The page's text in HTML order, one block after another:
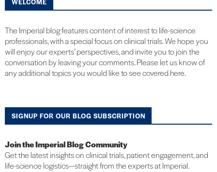
The Imperial blog features content of interest to life-science
professionals, with a special focus on clinical trials. We hope you
will enjoy our experts’ perspectives, and invite you to join the
conversation by leaving your comments. Please let us know of
any additional topics you would like to see covered here.
SIGNUP FOR OUR BLOG SUBSCRIPTION
Join the Imperial Blog Community
Get the latest insights on clinical trials, patient engagement, and
life-science logistics—straight from the experts at Imperial.